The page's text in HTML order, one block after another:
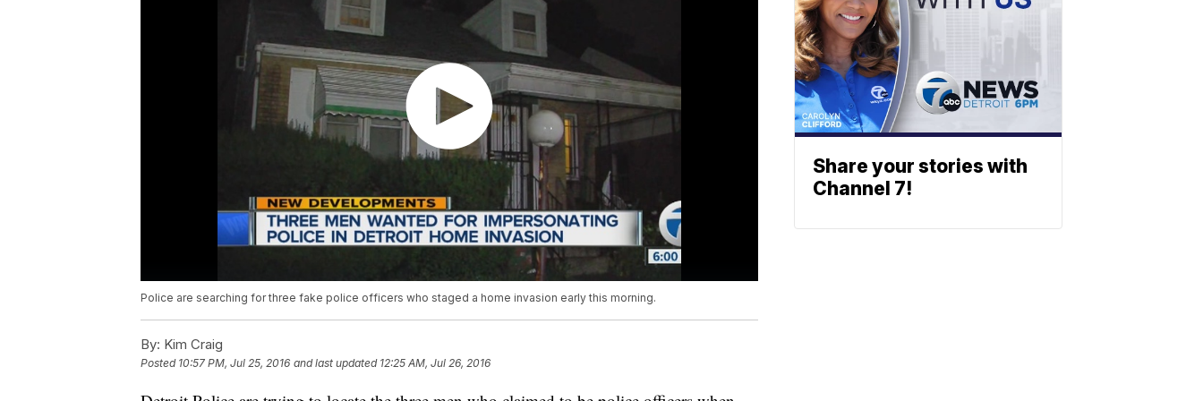
Police are searching for three fake police officers who staged a home invasion early this morning.
By: Kim Craig
Posted 10:57 PM, Jul 25, 2016 and last updated 12:25 AM, Jul 26, 2016
Share your stories with
Channel 7!